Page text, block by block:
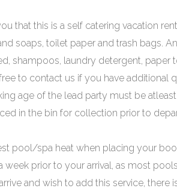
that this is a self catering vacation
soaps, toilet paper and trash bags.
shampoos, laundry detergent, paper
to contact us if you have additional
age of the lead party must be
in the bin for collection prior to
pool/spa heat when placing your
week prior to your arrival, as most
and wish to add this service,